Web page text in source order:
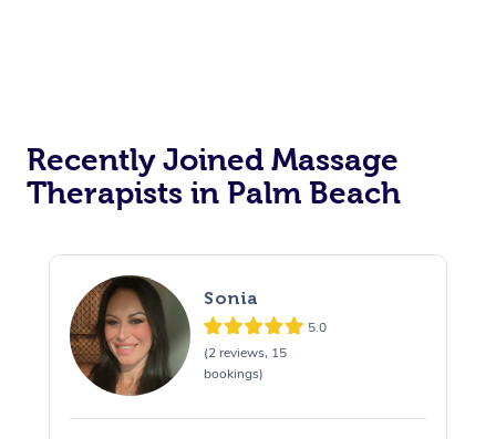
Recently Joined Massage
Therapists in Palm Beach
Sonia
5.0
(2 reviews, 15
bookings)